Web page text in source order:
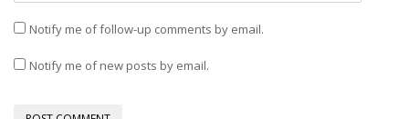
Notify me of follow-up comments by email.
Notify me of new posts by email.